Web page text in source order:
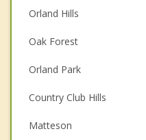
Couples Counseling
Depression
Family Counseling
Grief Counseling
Psychotherapist
Orland Hills
Oak Forest
Orland Park
Country Club Hills
Matteson